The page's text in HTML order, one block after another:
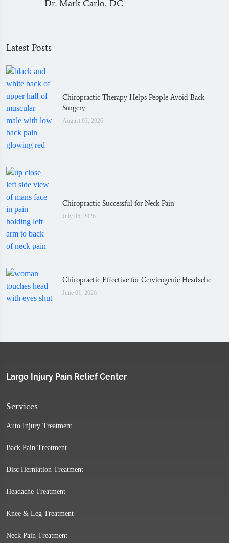
Dr. Mark Carlo, DC
Latest Posts
Chiropractic Therapy Helps People Avoid Back
Surgery
August 03, 2026
Chiropractic Successful for Neck Pain
July 06, 2026
Chiropractic Effective for Cervicogenic Headache
June 01, 2026
Largo Injury Pain Relief Center
Services
Auto Injury Treatment
Back Pain Treatment
Disc Herniation Treatment
Headache Treatment
Knee & Leg Treatment
Neck Pain Treatment